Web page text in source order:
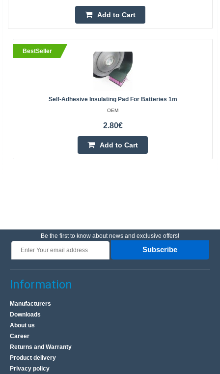
Add to Cart
BestSeller
Self-Adhesive Insulating Pad For Batteries 1m
OEM
2.80€
Add to Cart
Be the first to know about news and exclusive offers!
Subscribe
Information
Manufacturers
Downloads
About us
Career
Returns and Warranty
Product delivery
Privacy policy